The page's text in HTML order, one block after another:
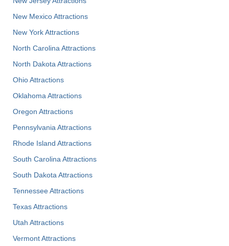
New Mexico Attractions
New York Attractions
North Carolina Attractions
North Dakota Attractions
Ohio Attractions
Oklahoma Attractions
Oregon Attractions
Pennsylvania Attractions
Rhode Island Attractions
South Carolina Attractions
South Dakota Attractions
Tennessee Attractions
Texas Attractions
Utah Attractions
Vermont Attractions